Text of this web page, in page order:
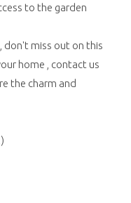
to the garden
don't miss out on this
home , contact us
the charm and